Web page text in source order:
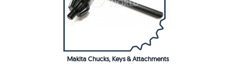
Makita Chucks, Keys & Attachments